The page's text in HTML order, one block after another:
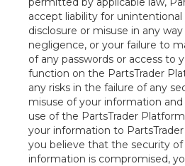
accept liability for unintentional
disclosure or misuse in any
negligence, or your failure to
of any passwords or access to
function on the PartsTrader
any risks in the failure of any
misuse of your information
use of the PartsTrader
your information to
you believe that the security
information is compromised,